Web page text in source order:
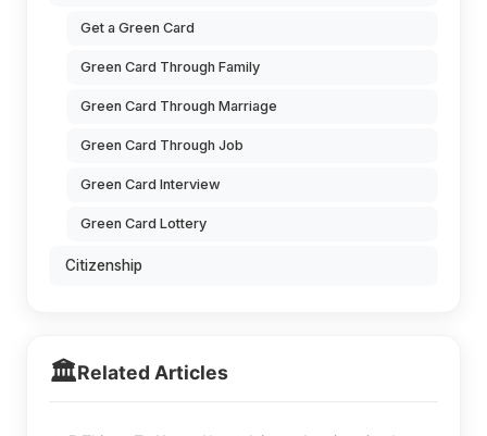
Get a Green Card
Green Card Through Family
Green Card Through Marriage
Green Card Through Job
Green Card Interview
Green Card Lottery
Citizenship
🏛️Related Articles